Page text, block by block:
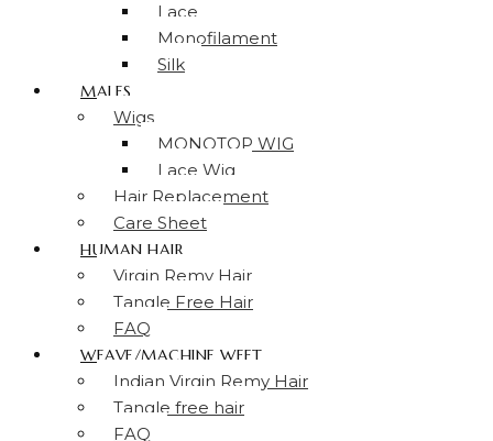
Lace
Monofilament
Silk
MALES
Wigs
MONOTOP WIG
Lace Wig
Hair Replacement
Care Sheet
HUMAN HAIR
Virgin Remy Hair
Tangle Free Hair
FAQ
WEAVE/MACHINE WEFT
Indian Virgin Remy Hair
Tangle free hair
FAQ